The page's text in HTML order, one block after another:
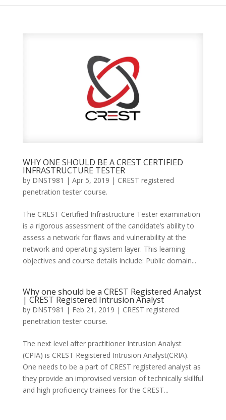
WHY ONE SHOULD BE A CREST CERTIFIED
INFRASTRUCTURE TESTER
by DNST981 | Apr 5, 2019 | CREST registered
penetration tester course.
The CREST Certified Infrastructure Tester examination
is a rigorous assessment of the candidate’s ability to
assess a network for flaws and vulnerability at the
network and operating system layer. This learning
objectives and course details include: Public domain...
Why one should be a CREST Registered Analyst
| CREST Registered Intrusion Analyst
by DNST981 | Feb 21, 2019 | CREST registered
penetration tester course.
The next level after practitioner Intrusion Analyst
(CPIA) is CREST Registered Intrusion Analyst(CRIA).
One needs to be a part of CREST registered analyst as
they provide an improvised version of technically skillful
and high proficiency trainees for the CREST...